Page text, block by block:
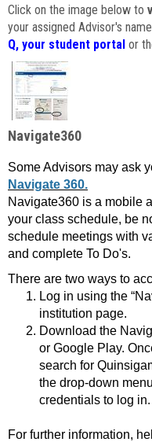
Click on the image below to
your assigned Advisor's
Q, your student portal or
Navigate360
Some Advisors may ask
Navigate 360.
Navigate360 is a mobile
your class schedule, be
schedule meetings with
and complete To Do's.
There are two ways to
Log in using the
institution page.
Download the
or Google Play.
search for
the drop-down
credentials to log in.
For further information,